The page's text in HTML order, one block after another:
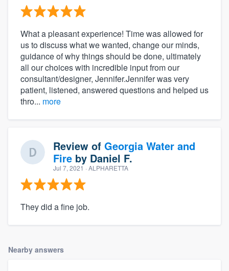
What a pleasant experience! Time was allowed for
us to discuss what we wanted, change our minds,
guidance of why things should be done, ultimately
all our choices with incredible input from our
consultant/designer, Jennifer.Jennifer was very
patient, listened, answered questions and helped us
thro... more
Review of Georgia Water and
Fire by Daniel F.
Jul 7, 2021 · ALPHARETTA
They did a fine job.
Nearby answers